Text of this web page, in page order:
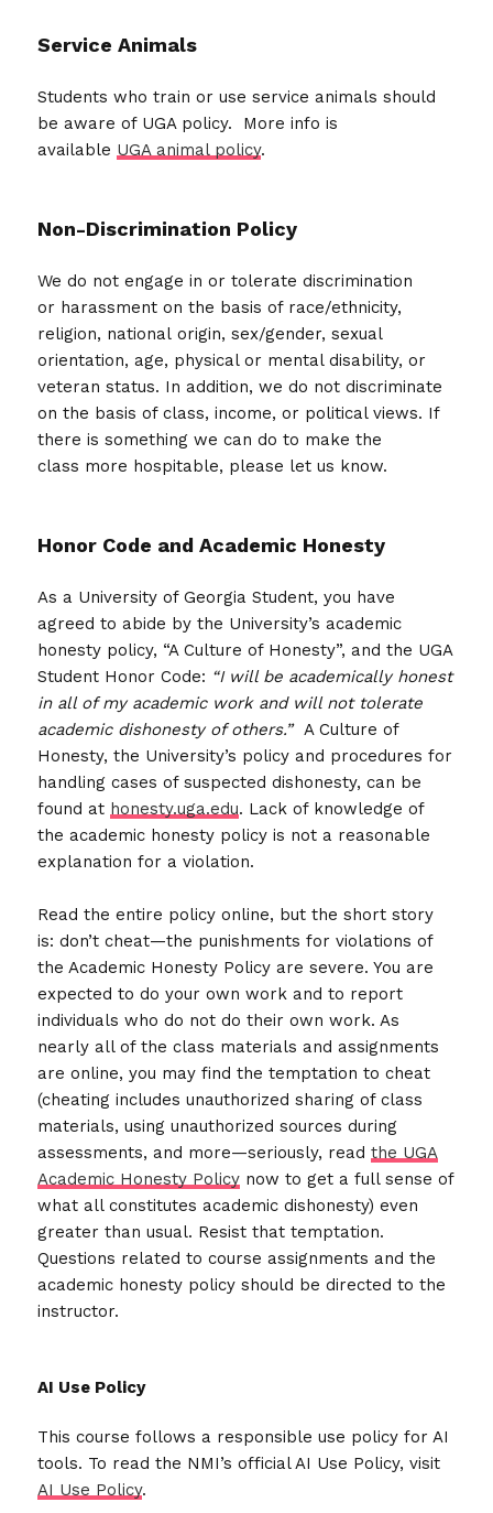
Service Animals
Students who train or use service animals should
be aware of UGA policy. More info is
available UGA animal policy.
Non-Discrimination Policy
We do not engage in or tolerate discrimination
or harassment on the basis of race/ethnicity,
religion, national origin, sex/gender, sexual
orientation, age, physical or mental disability, or
veteran status. In addition, we do not discriminate
on the basis of class, income, or political views. If
there is something we can do to make the
class more hospitable, please let us know.
Honor Code andAcademic Honesty
As a University of Georgia Student, you have
agreed to abide by the University’s academic
honesty policy, “A Culture of Honesty”, and the UGA
Student Honor Code: “I will be academically honest
in all of my academic work and will not tolerate
academic dishonesty of others.”A Culture of
Honesty, the University’s policy and procedures for
handling cases of suspected dishonesty, can be
found at honesty.uga.edu. Lack of knowledge of
the academic honesty policy is not a reasonable
explanation for a violation.
Read the entire policy online, but the short story
is: don’t cheat—the punishments for violations of
the Academic Honesty Policy are severe. You are
expected to do your own work and to report
individuals who do not do their own work. As
nearly all of the class materials and assignments
are online, you may find the temptation to cheat
(cheating includes unauthorized sharing of class
materials, using unauthorized sources during
assessments, and more—seriously, readthe UGA
Academic Honesty Policy now to get a full sense of
what all constitutes academic dishonesty) even
greater than usual. Resist that temptation.
Questions related to course assignments and the
academic honesty policy should be directed to the
instructor.
AI Use Policy
This course follows a responsible use policy for AI
tools. To read the NMI’s official AI Use Policy, visit
AI Use Policy.